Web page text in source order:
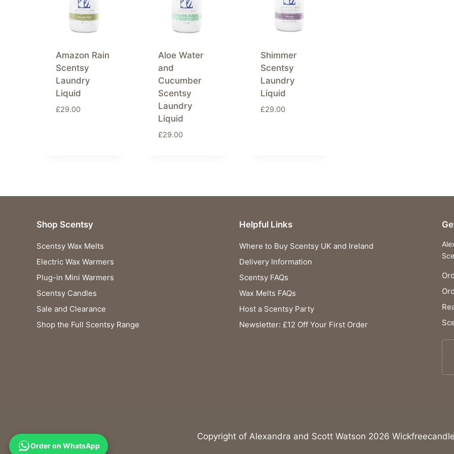
Amazon Rain
Scentsy
Laundry
Liquid
£29.00
Aloe Water
and
Cucumber
Scentsy
Laundry
Liquid
£29.00
Shimmer
Scentsy
Laundry
Liquid
£29.00
Shop Scentsy
Scentsy Wax Melts
Electric Wax Warmers
Plug-in Mini Warmers
Scentsy Candles
Sale and Clearance
Shop the Full Scentsy Range
Helpful Links
Where to Buy Scentsy UK and Ireland
Delivery Information
Scentsy FAQs
Wax Melts FAQs
Host a Scentsy Party
Newsletter: £12 Off Your First Order
Copyright of Alexandra and Scott Watson 2026
Order on WhatsApp